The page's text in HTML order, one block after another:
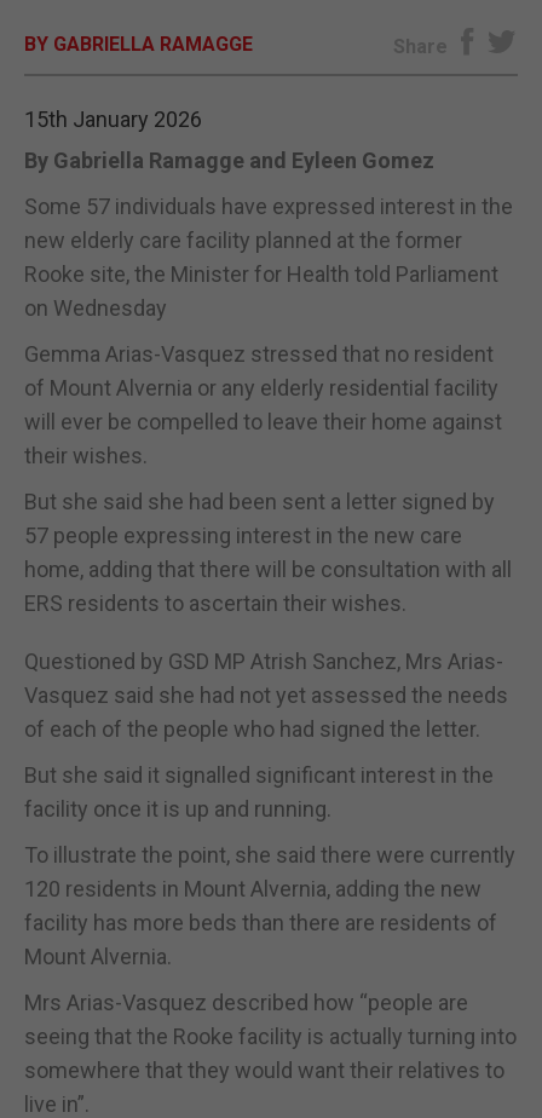
BY GABRIELLA RAMAGGE Share
15th January 2026
By Gabriella Ramagge and Eyleen Gomez
Some 57 individuals have expressed interest in the
new elderly care facility planned at the former
Rooke site, the Minister for Health told Parliament
on Wednesday
Gemma Arias-Vasquez stressed that no resident
of Mount Alvernia or any elderly residential facility
will ever be compelled to leave their home against
their wishes.
But she said she had been sent a letter signed by
57 people expressing interest in the new care
home, adding that there will be consultation with all
ERS residents to ascertain their wishes.
Questioned by GSD MP Atrish Sanchez, Mrs Arias-
Vasquez said she had not yet assessed the needs
of each of the people who had signed the letter.
But she said it signalled significant interest in the
facility once it is up and running.
To illustrate the point, she said there were currently
120 residents in Mount Alvernia, adding the new
facility has more beds than there are residents of
Mount Alvernia.
Mrs Arias-Vasquez described how “people are
seeing that the Rooke facility is actually turning into
somewhere that they would want their relatives to
live in”.